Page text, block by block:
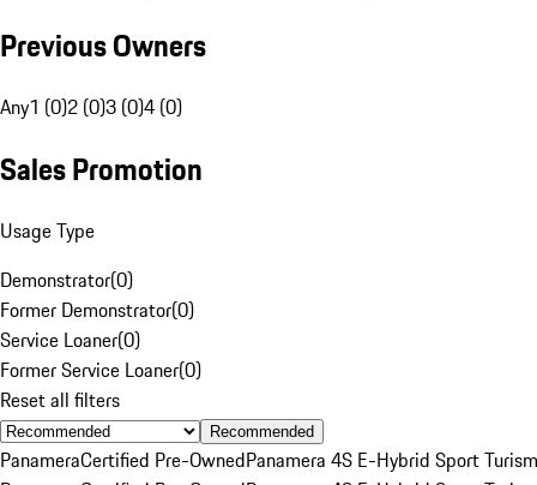
Previous Owners
Any1 (0)2 (0)3 (0)4 (0)
Sales Promotion
Usage Type
Demonstrator(0)
Former Demonstrator(0)
Service Loaner(0)
Former Service Loaner(0)
Reset all filters
Recommended
PanameraCertified Pre-OwnedPanamera 4S E-Hybrid Sport